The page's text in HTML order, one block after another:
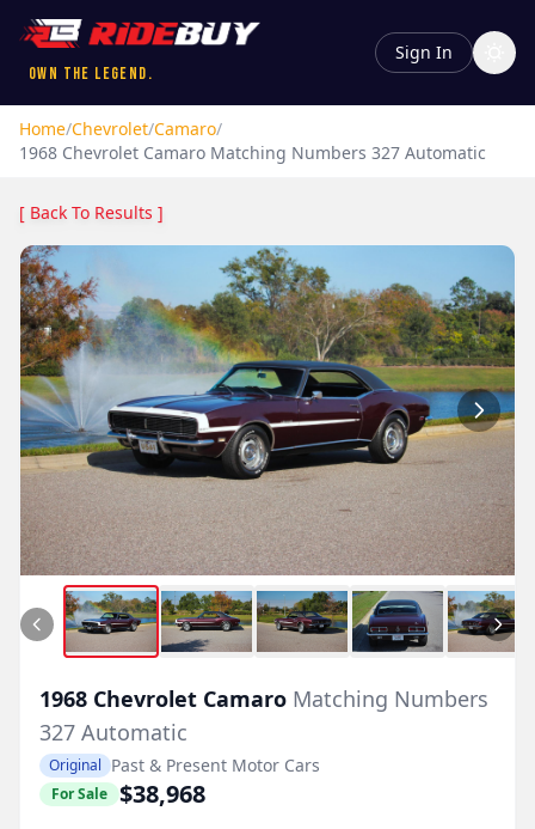
Own the Legend.
Sign In
Home/Chevrolet/Camaro/
1968 Chevrolet Camaro Matching Numbers 327 Automatic
[ Back To Results ]
1968 Chevrolet Camaro Matching Numbers
327 Automatic
Original Past & Present Motor Cars
For Sale $38,968